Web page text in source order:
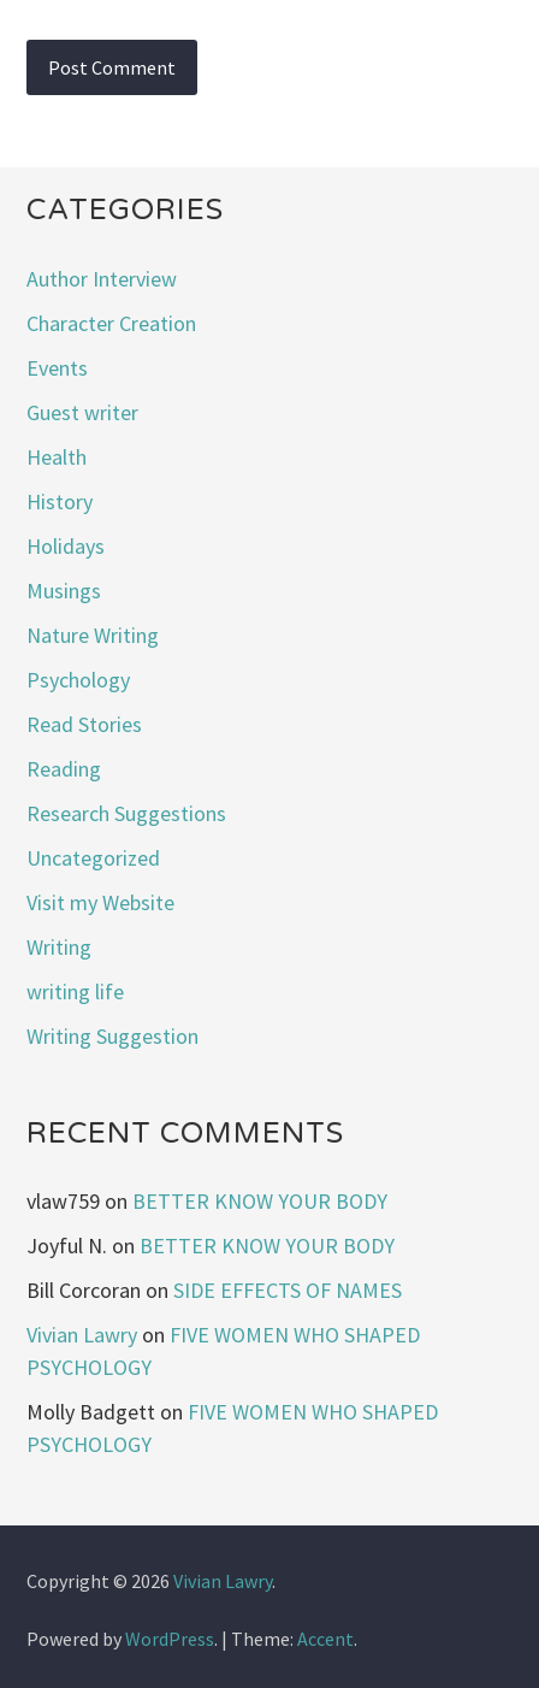
CATEGORIES
Author Interview
Character Creation
Events
Guest writer
Health
History
Holidays
Musings
Nature Writing
Psychology
Read Stories
Reading
Research Suggestions
Uncategorized
Visit my Website
Writing
writing life
Writing Suggestion
RECENT COMMENTS
vlaw759 on BETTER KNOW YOUR BODY
Joyful N. on BETTER KNOW YOUR BODY
Bill Corcoran onSIDE EFFECTS OF NAMES
Vivian Lawry on FIVE WOMEN WHO SHAPED
PSYCHOLOGY
Molly Badgett on FIVE WOMEN WHO SHAPED
PSYCHOLOGY
Copyright © 2026Vivian Lawry.
Powered byWordPress. | Theme:Accent.